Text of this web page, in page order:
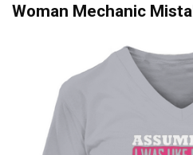
Woman Mechanic